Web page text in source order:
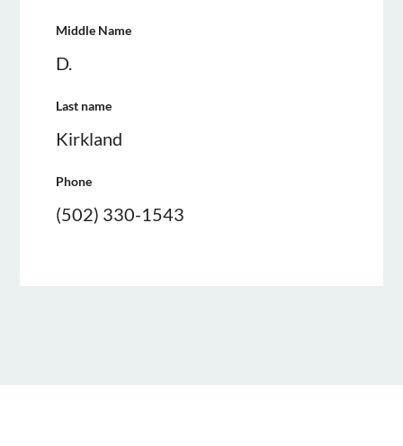
Middle Name
D.
Last name
Kirkland
Phone
(502) 330-1543